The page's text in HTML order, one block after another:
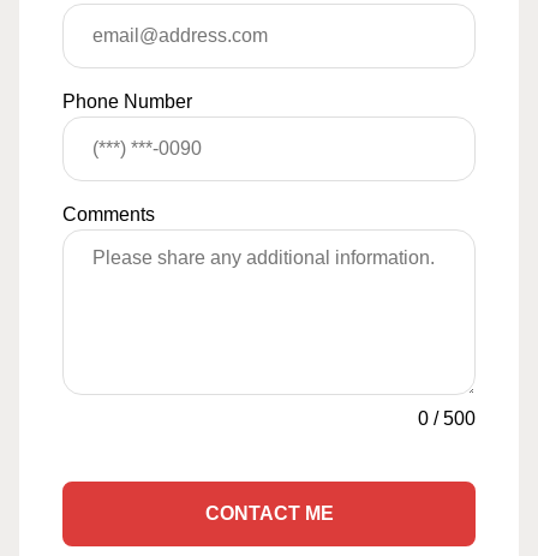
Phone Number
Comments
0 /500
CONTACT ME